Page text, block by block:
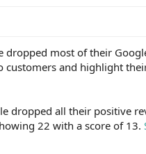
most of their
customers and highlight
dropped all their positive
22 with a score of 13.